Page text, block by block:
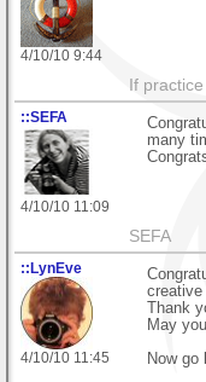
4/10/10 9:44
If
::SEFA
4/10/10 11:09
many
SEFA
::LynEve
4/10/10 11:45
creative
Thank
May
Now go